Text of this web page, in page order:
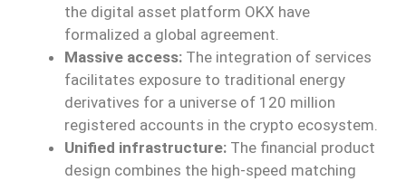
the digital asset platform OKX have
formalized a global agreement.
Massive access: The integration of services
facilitates exposure to traditional energy
derivatives for a universe of 120 million
registered accounts in the crypto ecosystem.
Unified infrastructure: The financial product
design combines the high-speed matching